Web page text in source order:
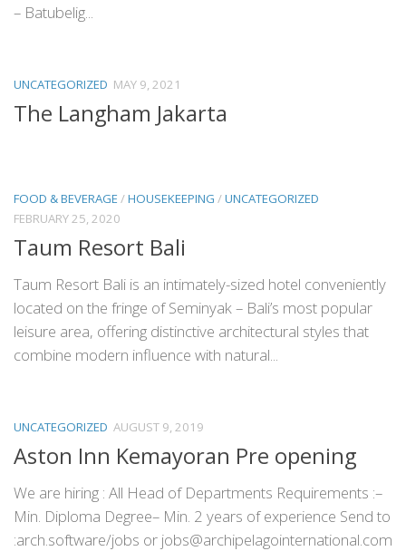
– Batubelig...
UNCATEGORIZED MAY 9, 2021
The Langham Jakarta
FOOD & BEVERAGE /HOUSEKEEPING /UNCATEGORIZED
FEBRUARY 25, 2020
Taum Resort Bali
Taum Resort Bali is an intimately-sized hotel conveniently
located on the fringe of Seminyak – Bali’s most popular
leisure area, offering distinctive architectural styles that
combine modern influence with natural...
UNCATEGORIZED AUGUST 9, 2019
Aston Inn Kemayoran Pre opening
We are hiring : All Head of Departments Requirements :–
Min. Diploma Degree– Min. 2 years of experience Send to
:arch.software/jobs or jobs@archipelagointernational.com